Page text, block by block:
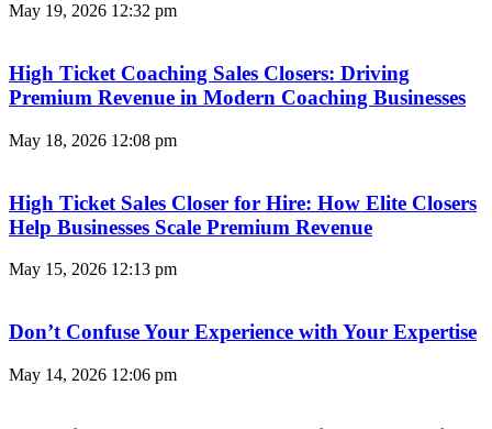
May 19, 2026 12:32 pm
High Ticket Coaching Sales Closers: Driving
Premium Revenue in Modern Coaching Businesses
May 18, 2026 12:08 pm
High Ticket Sales Closer for Hire: How Elite Closers
Help Businesses Scale Premium Revenue
May 15, 2026 12:13 pm
Don’t Confuse Your Experience with Your Expertise
May 14, 2026 12:06 pm